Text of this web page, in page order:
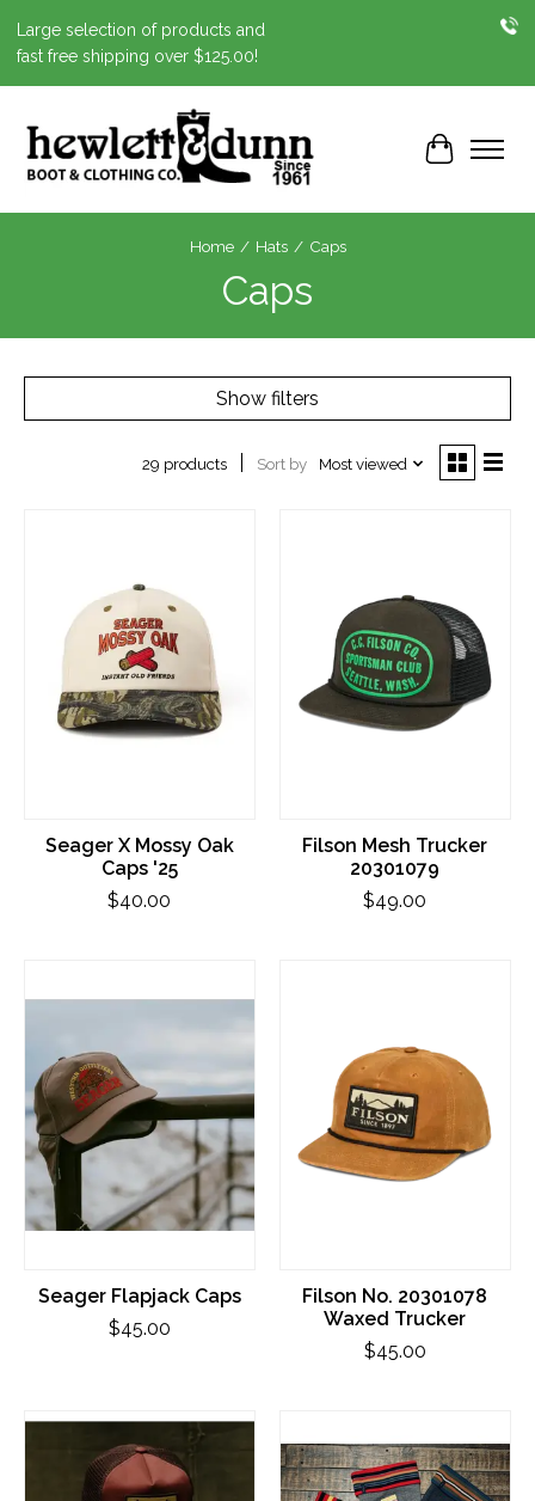
Large selection of products and
fast free shipping over $125.00!
Cart
Home / Hats / Caps
Caps
Show filters
29 products Sort by Most viewed
Seager X Mossy Oak
Caps '25
$40.00
Filson Mesh Trucker
20301079
$49.00
Seager Flapjack Caps
$45.00
Filson No. 20301078
Waxed Trucker
$45.00